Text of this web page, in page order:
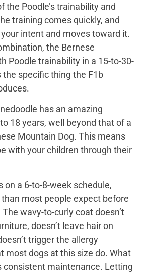
the Poodle’s trainability and
training comes quickly, and
intent and moves toward it.
the Bernese
Poodle trainability in a 15-to-30-
the specific thing the F1b
has an amazing
18 years, well beyond that of a
Mountain Dog. This means
with your children through their
on a 6-to-8-week schedule,
most people expect before
wavy-to-curly coat doesn’t
doesn’t leave hair on
trigger the allergy
most dogs at this size do. What
consistent maintenance. Letting